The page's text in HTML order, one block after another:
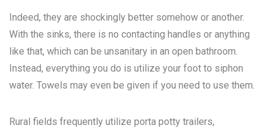
Indeed, they are shockingly better somehow or another.
With the sinks, there is no contacting handles or anything
like that, which can be unsanitary in an open bathroom.
Instead, everything you do is utilize your foot to siphon
water. Towels may even be given if you need to use them.
Rural fields frequently utilize porta potty trailers,